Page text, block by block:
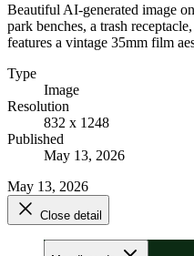
Beautiful AI-generated image
park benches, a trash
features a vintage 35mm film
Type
Image
Resolution
832 x 1248
Published
May 13, 2026
May 13, 2026
Close detail